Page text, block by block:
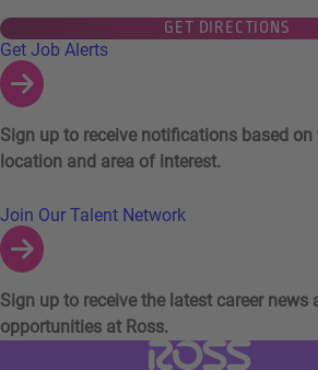
GET DIRECTIONS
Links to Talent Network and Jobs
Get Job Alerts
Sign up to receive notifications based on
location and area of interest.
Join Our Talent Network
Sign up to receive the latest career news
opportunities at Ross.
Visit Ross Stores